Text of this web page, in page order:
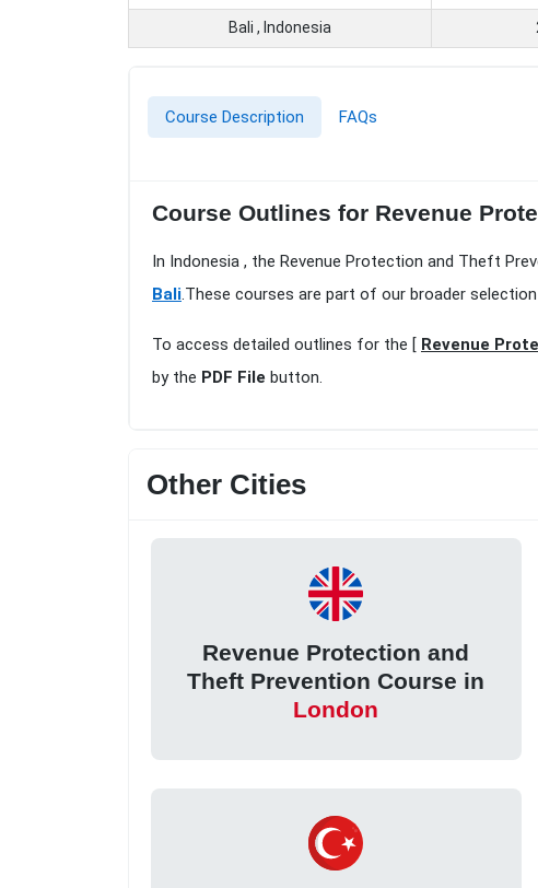
Bali , Indonesia
Course Description FAQs
Course Outlines for Revenue
In Indonesia , the Revenue Protection and Theft
Bali.These courses are part of our broader
To access detailed outlines for the [ Revenue
by the PDF File button.
Other Cities
Revenue Protection and
Theft Prevention Course in
London